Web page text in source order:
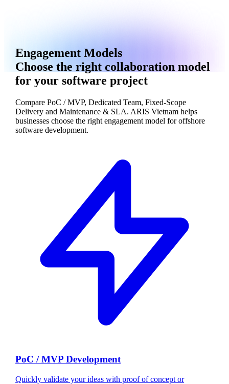
Engagement Models
Choose the right collaboration model
for your software project
Compare PoC / MVP, Dedicated Team, Fixed-Scope
Delivery and Maintenance & SLA. ARIS Vietnam helps
businesses choose the right engagement model for offshore
software development.
PoC / MVP Development
Quickly validate your ideas with proof of concept or